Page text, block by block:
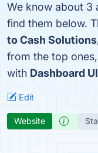
We know about 3
find them below.
to Cash Solutions
from the top
with Dashboard
Edit
Website